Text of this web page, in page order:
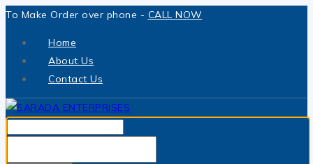
Skip
To Make Order over phone - CALL NOW
Home
About Us
Contact Us